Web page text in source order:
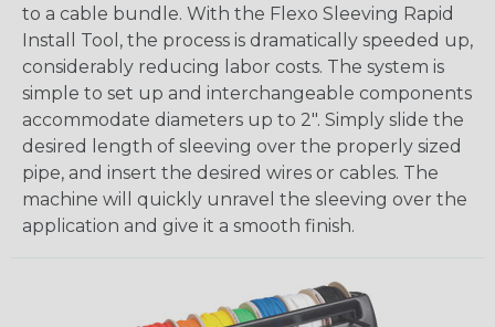
to a cable bundle. With the Flexo Sleeving Rapid
Install Tool, the process is dramatically speeded up,
considerably reducing labor costs. The system is
simple to set up and interchangeable components
accommodate diameters up to 2". Simply slide the
desired length of sleeving over the properly sized
pipe, and insert the desired wires or cables. The
machine will quickly unravel the sleeving over the
application and give it a smooth finish.